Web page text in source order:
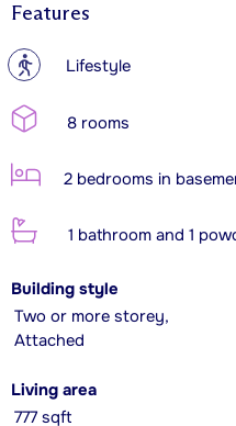
Features
? Lifestyle
8 rooms
2 bedrooms in
1 bathroom and 1
Building style
Two or more storey,
Attached
Living area
777 sqft